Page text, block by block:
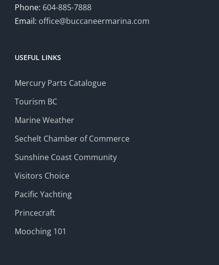
Phone: 604-885-7888
Email: office@buccaneermarina.com
USEFUL LINKS
Mercury Parts Catalogue
Tourism BC
Marine Weather
Sechelt Chamber of Commerce
Sunshine Coast Community
Visitors Choice
Pacific Yachting
Princecraft
Mooching 101